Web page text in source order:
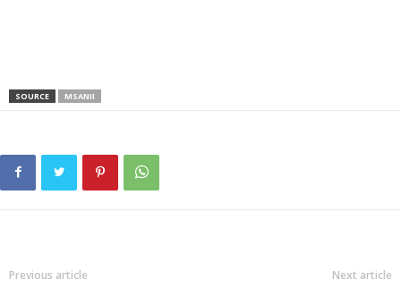
SOURCE MSANII
Previous article Next article